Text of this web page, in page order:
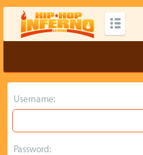
Username:
Password: